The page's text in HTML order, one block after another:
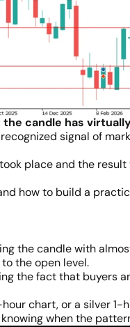
candle has
signal of
place and the
how to build a
the candle with
the open level.
the fact that buyers
chart, or a silver 1-
when the